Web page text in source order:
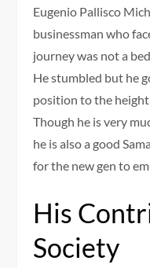
Eugenio Pallisco
businessman who
journey was not a
He stumbled but he
position to the
Though he is very
he is also a good
for the new gen to
His
Society